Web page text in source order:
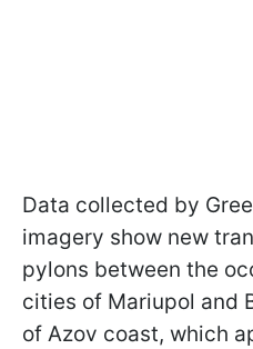
Data collected by
imagery show new
pylons between the
cities of Mariupol and
of Azov coast, which